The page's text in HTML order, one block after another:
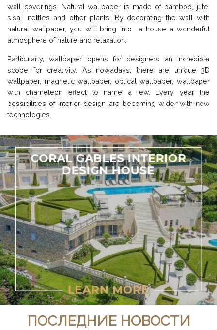
wall coverings. Natural wallpaper is made of bamboo, jute,
sisal, nettles and other plants. By decorating the wall with
natural wallpaper, you will bring into a house a wonderful
atmosphere of nature and relaxation.
Particularly, wallpaper opens for designers an incredible
scope for creativity. As nowadays, there are unique 3D
wallpaper, magnetic wallpaper, optical wallpaper, wallpaper
with chameleon effect to name a few. Every year the
possibilities of interior design are becoming wider with new
technologies.
ПОСЛЕДНИЕ НОВОСТИ